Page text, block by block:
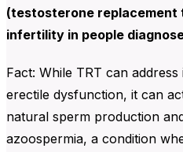
(testosterone replacement
infertility in people
Fact: While TRT can
erectile dysfunction, it can
natural sperm production
azoospermia, a condition